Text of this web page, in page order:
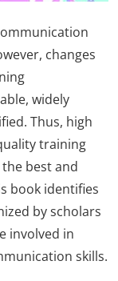
changes
widely
Thus, high
training
best and
book identifies
by scholars
involved in
skills.